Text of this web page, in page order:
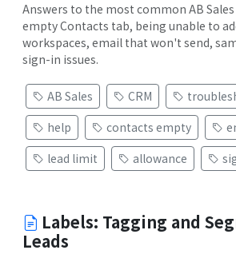
Answers to the most common AB
empty Contacts tab, being unable to
workspaces, email that won't send,
sign-in issues.
AB Sales CRM
help
contacts empty
lead limit
allowance
Labels: Tagging and
Leads